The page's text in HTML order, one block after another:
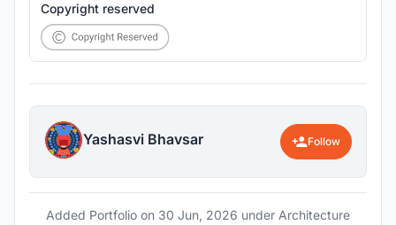
Copyright reserved
Yashasvi Bhavsar Follow
Added Portfolio on 30 Jun, 2026 under Architecture